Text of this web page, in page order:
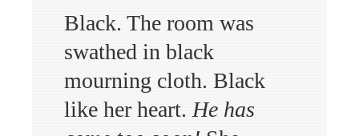
Black. The room was
swathed in black
mourning cloth. Black
like her heart. He has